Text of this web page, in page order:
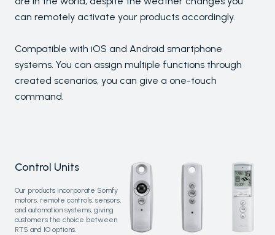
Winter Gardens
Awnings & Closures
Glass Systems
Project Services
Contact
Our Locations
can remotely activate your products accordingly.
Compatible with iOS and Android smartphone
systems. You can assign multiple functions through
created scenarios, you can give a one-touch
command.
Control Units
Our products incorporate Somfy
motors, remote controls, sensors,
and automation systems, giving
customers the choice between
RTS and IO options.